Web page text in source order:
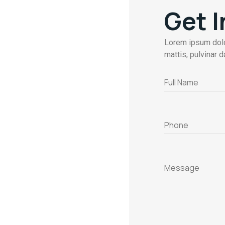
Get
Lorem ipsum
mattis, pulvinar